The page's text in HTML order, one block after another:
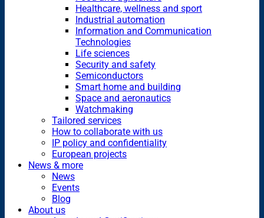
Healthcare, wellness and sport
Industrial automation
Information and Communication
Technologies
Life sciences
Security and safety
Semiconductors
Smart home and building
Space and aeronautics
Watchmaking
Tailored services
How to collaborate with us
IP policy and confidentiality
European projects
News & more
News
Events
Blog
About us